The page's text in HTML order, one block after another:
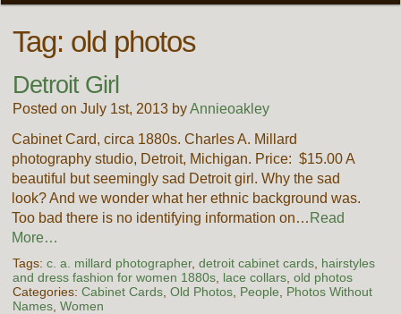
Tag: old photos
Detroit Girl
Posted on July 1st, 2013 byAnnieoakley
Cabinet Card, circa 1880s. Charles A. Millard
photography studio, Detroit, Michigan. Price: $15.00 A
beautiful but seemingly sad Detroit girl. Why the sad
look? And we wonder what her ethnic background was.
Too bad there is no identifying information on… Read
More…
Tags: c. a. millard photographer, detroit cabinet cards, hairstyles
and dress fashion for women 1880s, lace collars, old photos
Categories: Cabinet Cards, Old Photos, People
Photos Without
Names, Women